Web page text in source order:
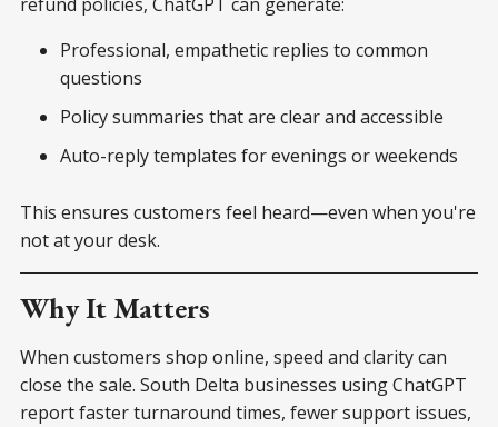
Professional, empathetic replies to common
questions
Policy summaries that are clear and accessible
Auto-reply templates for evenings or weekends
This ensures customers feel heard—even when you're
not at your desk.
Why It Matters
When customers shop online, speed and clarity can
close the sale. South Delta businesses using ChatGPT
report faster turnaround times, fewer support issues,